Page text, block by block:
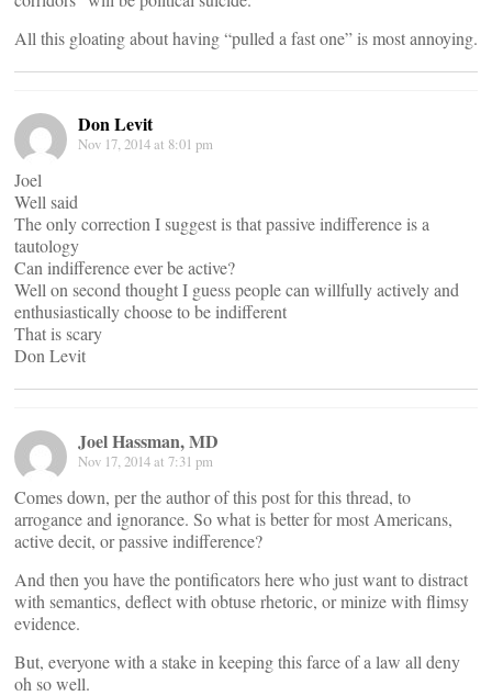
All this gloating about having “pulled a fast one” is most annoying.
Don Levit
Nov 17, 2014 at 8:01 pm
Joel
Well said
The only correction I suggest is that passive indifference is a
tautology
Can indifference ever be active?
Well on second thought I guess people can willfully actively and
enthusiastically choose to be indifferent
That is scary
Don Levit
Joel Hassman, MD
Nov 17, 2014 at 7:31 pm
Comes down, per the author of this post for this thread, to
arrogance and ignorance. So what is better for most Americans,
active decit, or passive indifference?
And then you have the pontificators here who just want to distract
with semantics, deflect with obtuse rhetoric, or minize with flimsy
evidence.
But, everyone with a stake in keeping this farce of a law all deny
oh so well.